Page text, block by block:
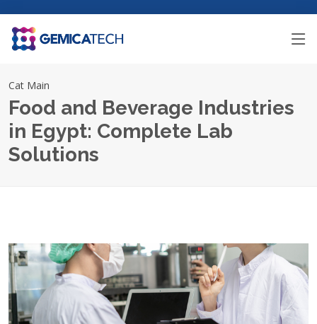
Cat Main
Food and Beverage Industries
in Egypt: Complete Lab
Solutions